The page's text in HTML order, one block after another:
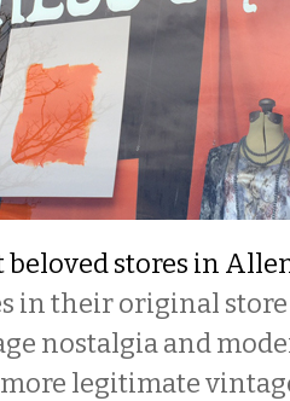
beloved stores in
in their original
nostalgia and
legitimate